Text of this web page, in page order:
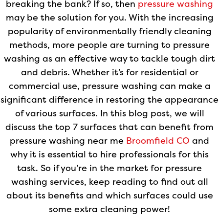
breaking the bank? If so, then pressure washing
may be the solution for you. With the increasing
popularity of environmentally friendly cleaning
methods, more people are turning to pressure
washing as an effective way to tackle tough dirt
and debris. Whether it’s for residential or
commercial use, pressure washing can make a
significant difference in restoring the appearance
of various surfaces. In this blog post, we will
discuss the top 7 surfaces that can benefit from
pressure washing near me Broomfield CO and
why it is essential to hire professionals for this
task. So if you’re in the market for pressure
washing services, keep reading to find out all
about its benefits and which surfaces could use
some extra cleaning power!